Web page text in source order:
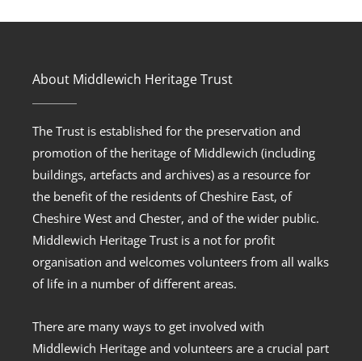
About Middlewich Heritage Trust
The Trust is established for the preservation and
promotion of the heritage of Middlewich (including
buildings, artefacts and archives) as a resource for
the benefit of the residents of Cheshire East, of
Cheshire West and Chester, and of the wider public.
Middlewich Heritage Trust is a not for profit
organisation and welcomes volunteers from all walks
of life in a number of different areas.
There are many ways to get involved with
Middlewich Heritage and volunteers are a crucial part